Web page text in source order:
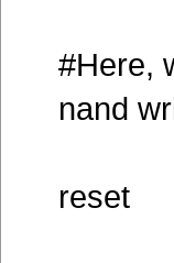
#Here,
nand
reset